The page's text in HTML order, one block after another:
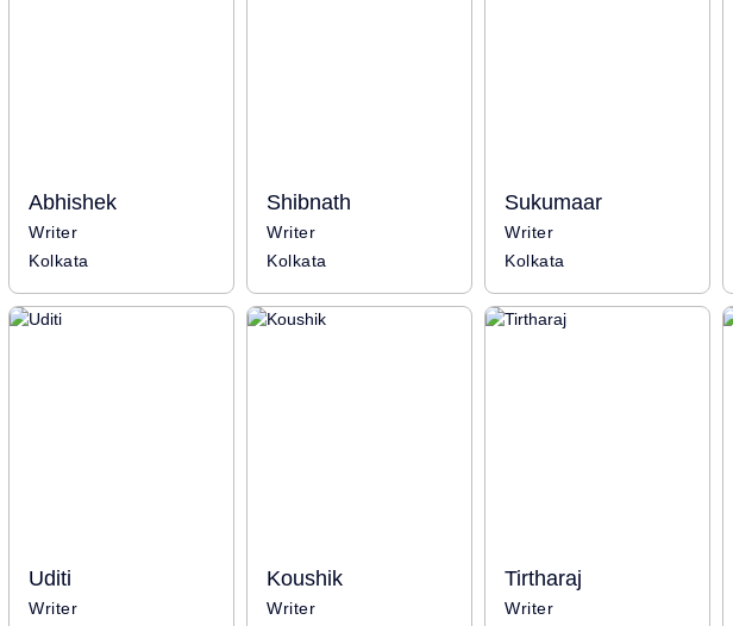
Abhishek
Writer
Kolkata
Shibnath
Writer
Kolkata
Sukumaar
Writer
Kolkata
Uditi
Writer
Koushik
Writer
Tirtharaj
Writer